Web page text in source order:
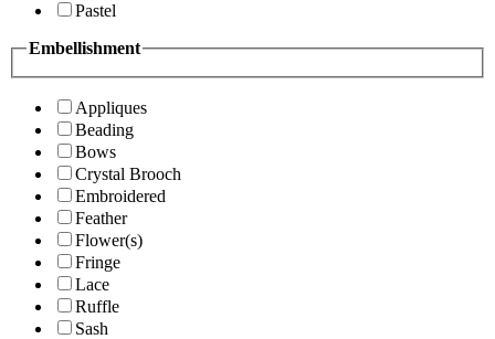
Pastel
Embellishment
Appliques
Beading
Bows
Crystal Brooch
Embroidered
Feather
Flower(s)
Fringe
Lace
Ruffle
Sash